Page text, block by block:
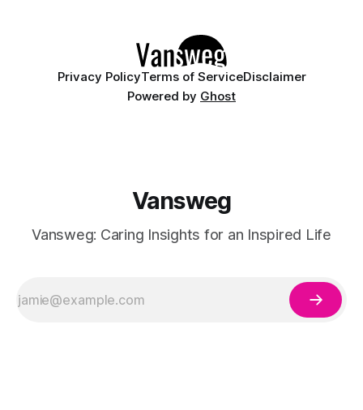
Privacy PolicyTerms of ServiceDisclaimer
Powered by Ghost
Vansweg
Vansweg: Caring Insights for an Inspired Life